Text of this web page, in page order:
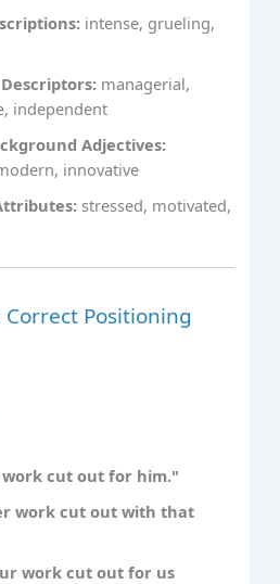
intense, grueling,
managerial,
independent
Adjectives:
innovative
stressed, motivated,
Positioning
work cut out for him."
work cut out with that
work cut out for us